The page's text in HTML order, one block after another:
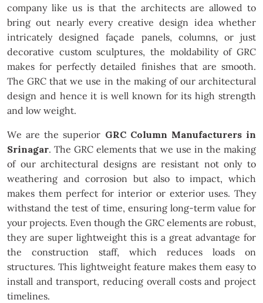
company like us is that the architects are allowed to
bring out nearly every creative design idea whether
intricately designed façade panels, columns, or just
decorative custom sculptures, the moldability of GRC
makes for perfectly detailed finishes that are smooth.
The GRC that we use in the making of our architectural
design and hence it is well known for its high strength
and low weight.
We are the superior GRC Column Manufacturers in
Srinagar. The GRC elements that we use in the making
of our architectural designs are resistant not only to
weathering and corrosion but also to impact, which
makes them perfect for interior or exterior uses. They
withstand the test of time, ensuring long-term value for
your projects. Even though the GRC elements are robust,
they are super lightweight this is a great advantage for
the construction staff, which reduces loads on
structures. This lightweight feature makes them easy to
install and transport, reducing overall costs and project
timelines.